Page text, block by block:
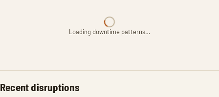
Loading downtime patterns…
Recent disruptions